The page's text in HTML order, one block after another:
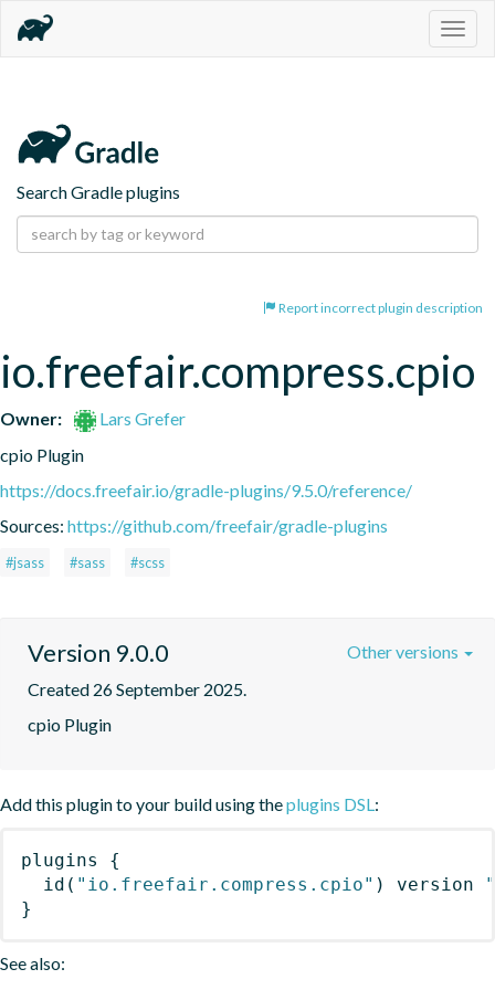
Search Gradle plugins
Report incorrect plugin description
io.freefair.compress.cpio
Owner:
Lars Grefer
cpio Plugin
https://docs.freefair.io/gradle-plugins/9.5.0/reference/
Sources: https://github.com/freefair/gradle-plugins
#jsass #sass #scss
Version 9.0.0
Created 26 September 2025.
cpio Plugin
Other versions
Add this plugin to your build using theplugins DSL:
plugins
{
id ( "io.freefair.compress.cpio" ) version
}
See also: